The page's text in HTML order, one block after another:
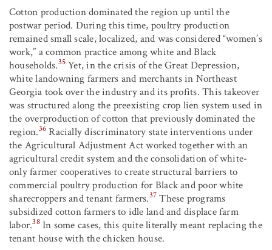
Cotton production dominated the region up until the
postwar period. During this time, poultry production
remained small scale, localized, and was considered “women’s
work,” a common practice among white and Black
households.35 Yet, in the crisis of the Great Depression,
white landowning farmers and merchants in Northeast
Georgia took over the industry and its profits. This takeover
was structured along the preexisting crop lien system used in
the overproduction of cotton that previously dominated the
region.36 Racially discriminatory state interventions under
the Agricultural Adjustment Act worked together with an
agricultural credit system and the consolidation of white-
only farmer cooperatives to create structural barriers to
commercial poultry production for Black and poor white
sharecroppers and tenant farmers.37 These programs
subsidized cotton farmers to idle land and displace farm
labor.38In some cases, this quite literally meant replacing the
tenant house with the chicken house.